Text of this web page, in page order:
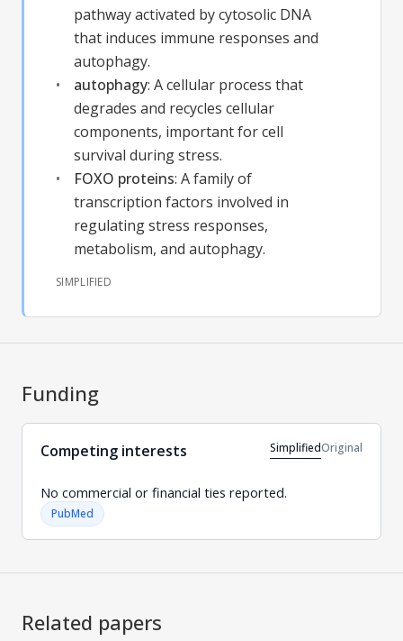
pathway activated by cytosolic DNA
that induces immune responses and
autophagy.
autophagy: A cellular process that
degrades and recycles cellular
components, important for cell
survival during stress.
FOXO proteins: A family of
transcription factors involved in
regulating stress responses,
metabolism, and autophagy.
SIMPLIFIED
Funding
Competing interests SimplifiedOriginal
No commercial or financial ties reported.
PubMed
Related papers